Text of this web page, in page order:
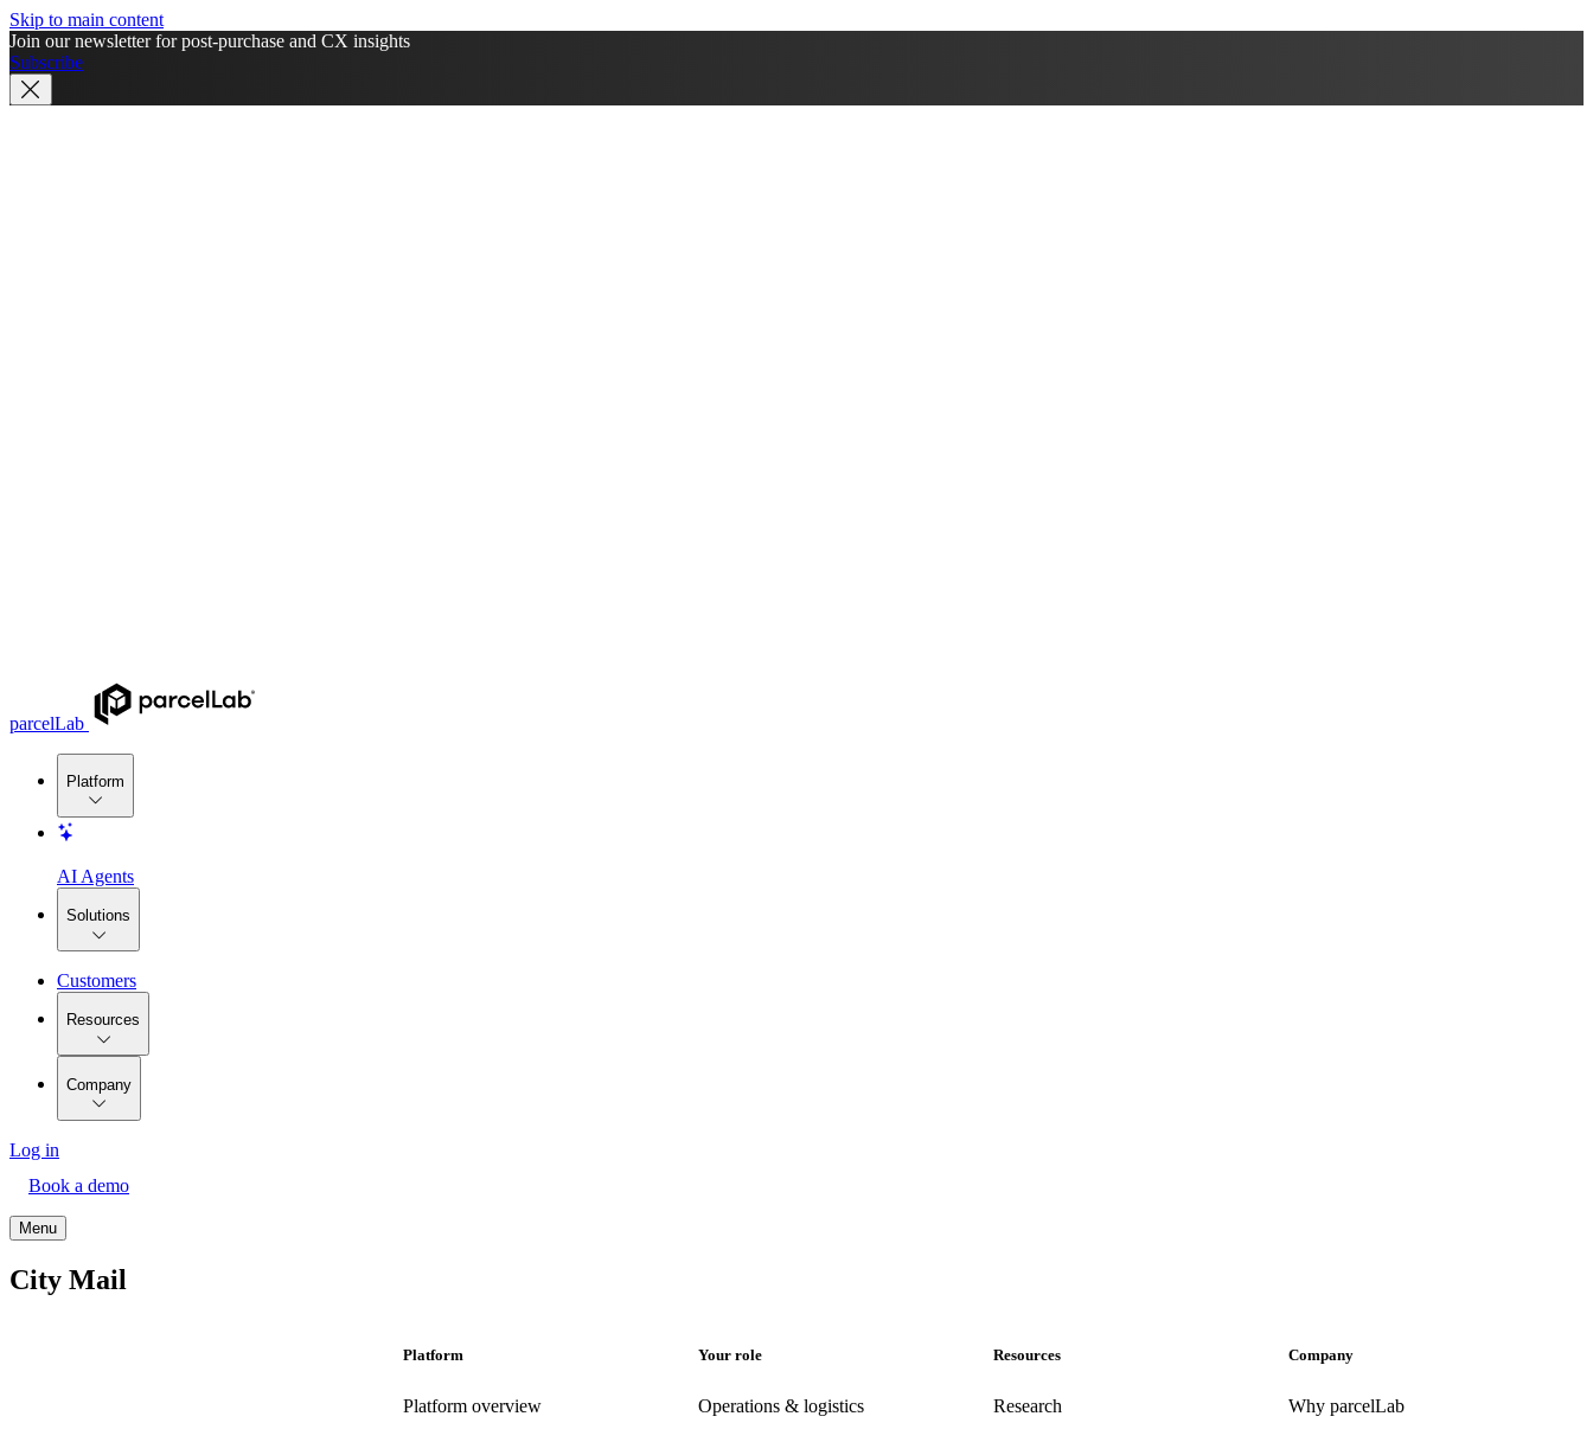
Skip to main content
Join our newsletter for post-purchase and CX insights
Subscribe
parcelLab
Platform
AI Agents
Solutions
Customers
Resources
Company
Log in
Book a demo
Menu
City Mail
Platform
Platform overview
Your role
Operations & logistics
Resources
Research
Company
Why parcelLab